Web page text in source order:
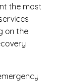
the most
on the